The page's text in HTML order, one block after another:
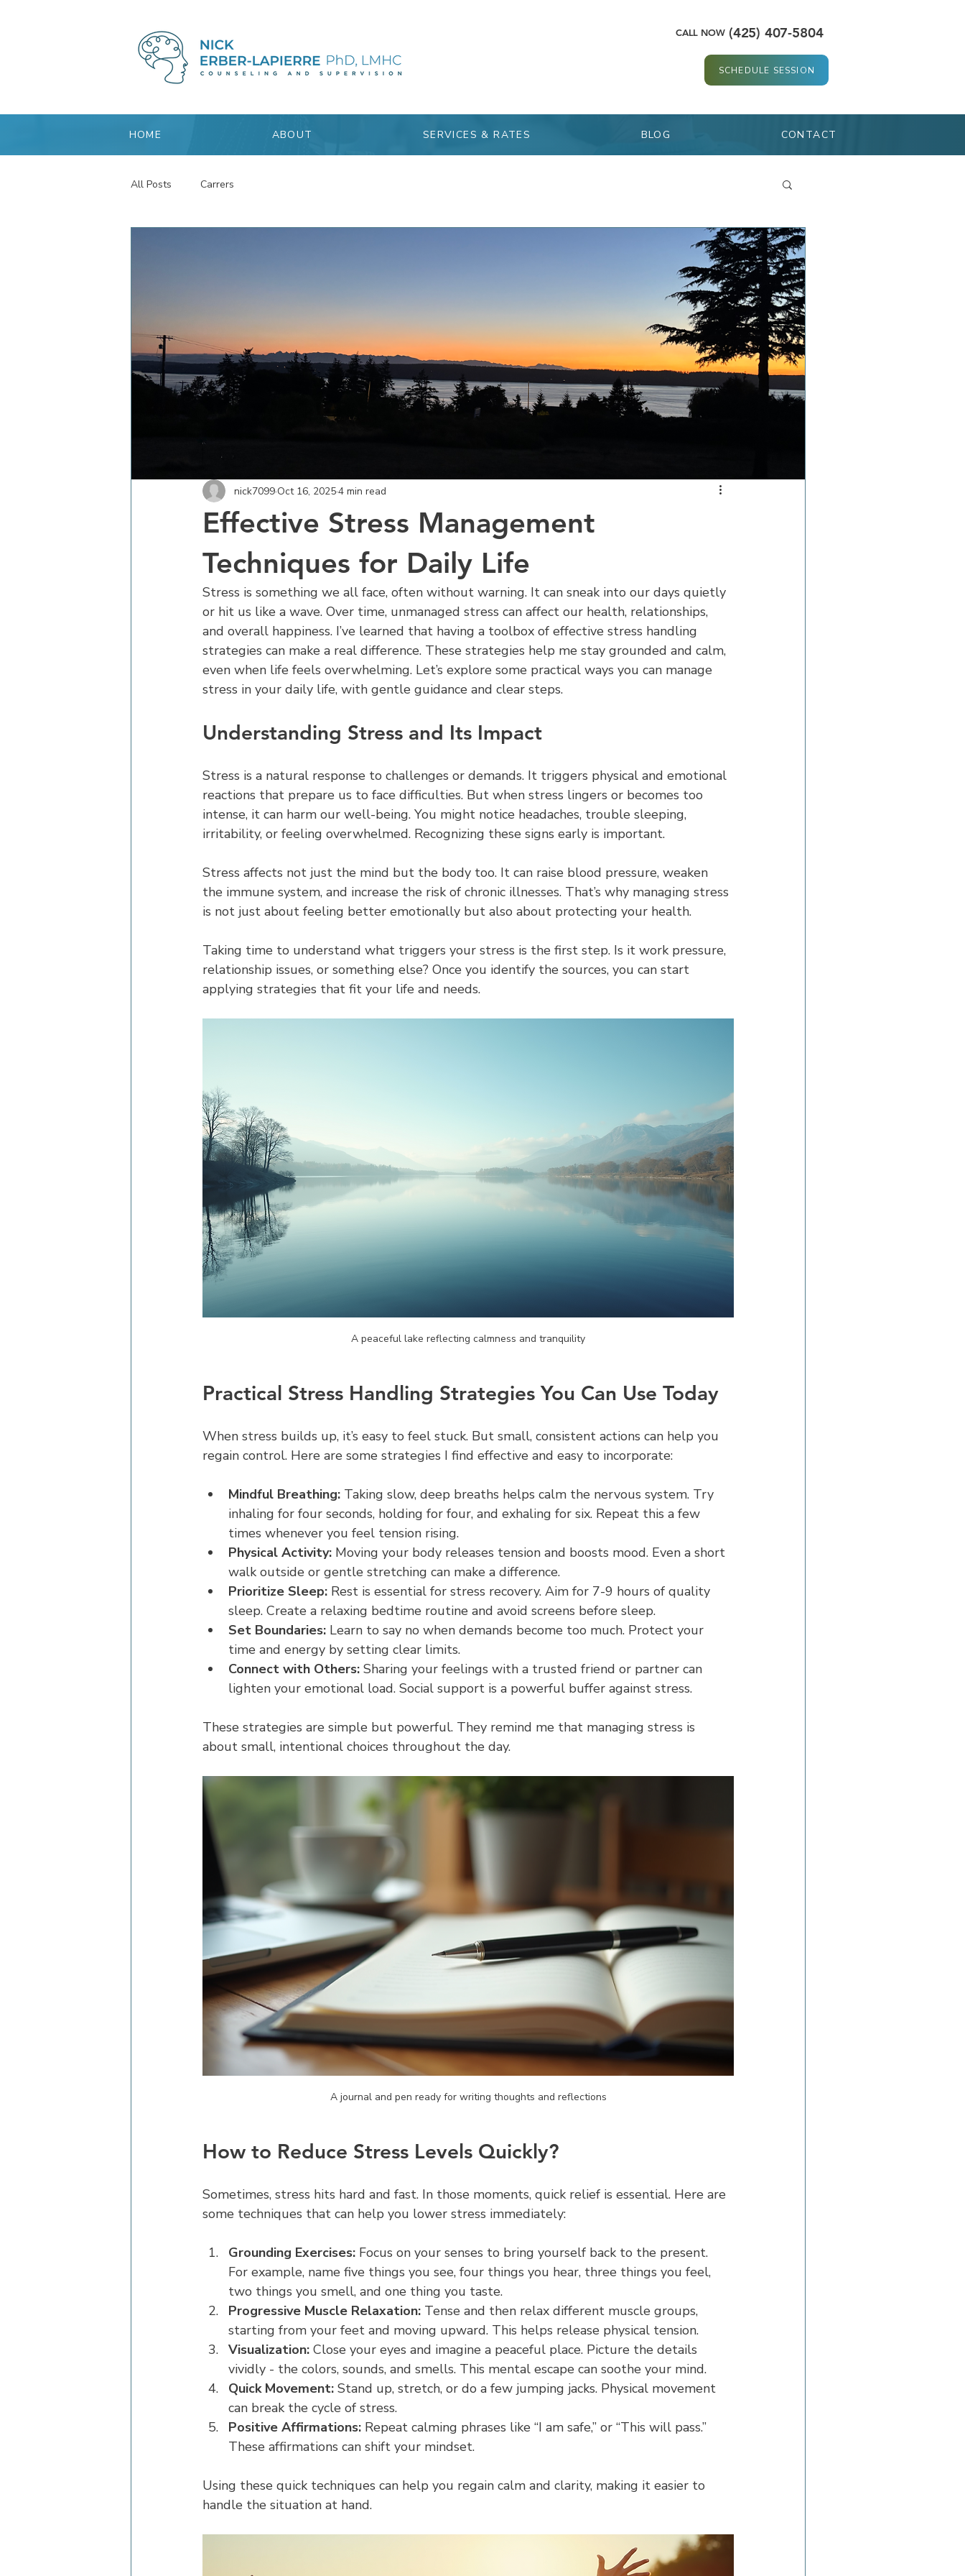
CALL NOW (425) 407-5804
SCHEDULE SESSION
HOME ABOUT SERVICES & RATES BLOG CONTACT
All Posts Carrers
Effective Stress Management
Techniques for Daily Life
nick7099Oct 16, 20254 min read
Stress is something we all face, often without warning. It can sneak into our days quietly
or hit us like a wave. Over time, unmanaged stress can affect our health, relationships,
and overall happiness. I’ve learned that having a toolbox of effective stress handling
strategies can make a real difference. These strategies help me stay grounded and calm,
even when life feels overwhelming. Let’s explore some practical ways you can manage
stress in your daily life, with gentle guidance and clear steps.
Understanding Stress and Its Impact
Stress is a natural response to challenges or demands. It triggers physical and emotional
reactions that prepare us to face difficulties. But when stress lingers or becomes too
intense, it can harm our well-being. You might notice headaches, trouble sleeping,
irritability, or feeling overwhelmed. Recognizing these signs early is important.
Stress affects not just the mind but the body too. It can raise blood pressure, weaken
the immune system, and increase the risk of chronic illnesses. That’s why managing stress
is not just about feeling better emotionally but also about protecting your health.
Taking time to understand what triggers your stress is the first step. Is it work pressure,
relationship issues, or something else? Once you identify the sources, you can start
applying strategies that fit your life and needs.
A peaceful lake reflecting calmness and tranquility
Practical Stress Handling Strategies You Can Use Today
When stress builds up, it’s easy to feel stuck. But small, consistent actions can help you
regain control. Here are some strategies I find effective and easy to incorporate:
Mindful Breathing: Taking slow, deep breaths helps calm the nervous system. Try
inhaling for four seconds, holding for four, and exhaling for six. Repeat this a few
times whenever you feel tension rising.
Physical Activity: Moving your body releases tension and boosts mood. Even a short
walk outside or gentle stretching can make a difference.
Prioritize Sleep: Rest is essential for stress recovery. Aim for 7-9 hours of quality
sleep. Create a relaxing bedtime routine and avoid screens before sleep.
Set Boundaries: Learn to say no when demands become too much. Protect your
time and energy by setting clear limits.
Connect with Others: Sharing your feelings with a trusted friend or partner can
lighten your emotional load. Social support is a powerful buffer against stress.
These strategies are simple but powerful. They remind me that managing stress is
about small, intentional choices throughout the day.
A journal and pen ready for writing thoughts and reflections
How to Reduce Stress Levels Quickly?
Sometimes, stress hits hard and fast. In those moments, quick relief is essential. Here are
some techniques that can help you lower stress immediately:
Grounding Exercises: Focus on your senses to bring yourself back to the present.
For example, name five things you see, four things you hear, three things you feel,
two things you smell, and one thing you taste.
Progressive Muscle Relaxation: Tense and then relax different muscle groups,
starting from your feet and moving upward. This helps release physical tension.
Visualization: Close your eyes and imagine a peaceful place. Picture the details
vividly - the colors, sounds, and smells. This mental escape can soothe your mind.
Quick Movement: Stand up, stretch, or do a few jumping jacks. Physical movement
can break the cycle of stress.
Positive Affirmations: Repeat calming phrases like “I am safe,” or “This will pass.”
These affirmations can shift your mindset.
Using these quick techniques can help you regain calm and clarity, making it easier to
handle the situation at hand.